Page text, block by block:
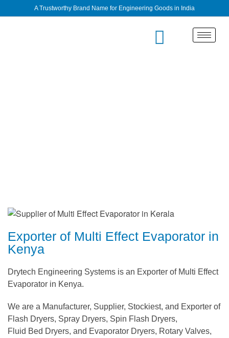
A Trustworthy Brand Name for Engineering Goods in India
Exporter of Multi Effect Evaporator in
Kenya
Drytech Engineering Systems is an Exporter of Multi Effect
Evaporator in Kenya.
We are a Manufacturer, Supplier, Stockiest, and Exporter of
Flash Dryers, Spray Dryers, Spin Flash Dryers,
Fluid Bed Dryers, and Evaporator Dryers, Rotary Valves,